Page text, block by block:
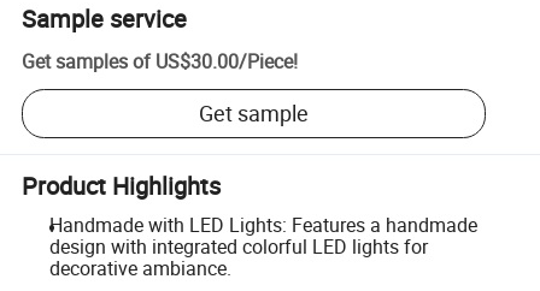
Sample service
Get samples of US$30.00/Piece!
Get sample
Product Highlights
Handmade with LED Lights: Features a handmade
design with integrated colorful LED lights for
decorative ambiance.